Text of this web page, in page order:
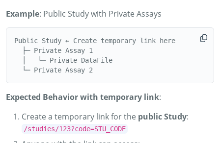
Example: Public Study with Private Assays
Public Study ← Create temporary link here
  ├─ Private Assay 1
  │   └─ Private DataFile
Expected Behavior with temporary link:
Create a temporary link for the public Study:
/studies/123?code=STU_CODE